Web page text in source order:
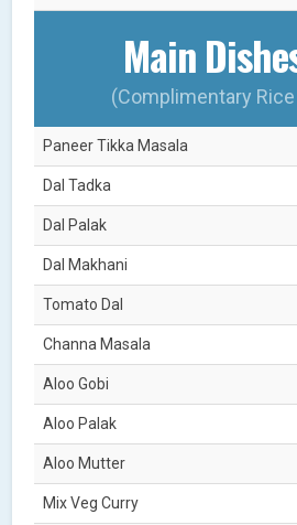
Main
(Complimentary
Paneer Tikka Masala
Dal Tadka
Dal Palak
Dal Makhani
Tomato Dal
Channa Masala
Aloo Gobi
Aloo Palak
Aloo Mutter
Mix Veg Curry